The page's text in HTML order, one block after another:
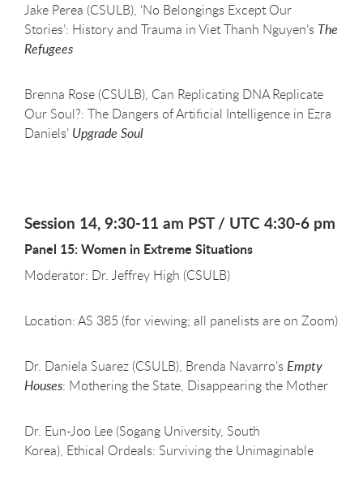
Jake Perea (CSULB), ‘No Belongings Except Our
Stories’: History and Trauma in Viet Thanh Nguyen’s The
Refugees
Brenna Rose (CSULB), Can Replicating DNA Replicate
Our Soul?: The Dangers of Artificial Intelligence in Ezra
Daniels’ Upgrade Soul
Session 14, 9:30-11 am PST / UTC 4:30-6 pm
Panel 15: Women in Extreme Situations
Moderator: Dr. Jeffrey High (CSULB)
Location: AS 385 (for viewing; all panelists are on Zoom)
Dr. Daniela Suarez (CSULB), Brenda Navarro’s Empty
Houses: Mothering the State, Disappearing the Mother
Dr. Eun-Joo Lee (Sogang University, South
Korea), Ethical Ordeals: Surviving the Unimaginable